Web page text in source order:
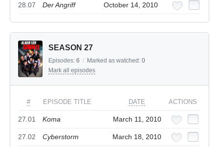
28.07 Der Angriff October 14, 2010
SEASON 27
Episodes: 6 / Marked as watched: 0
Mark all episodes
# EPISODE TITLE DATE ACTIONS
27.01 Koma March 11, 2010
27.02 Cyberstorm March 18, 2010